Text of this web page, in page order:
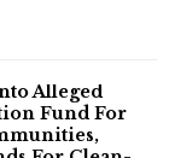
Alleged
Fund For